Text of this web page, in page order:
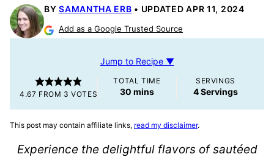
BYSAMANTHA ERB UPDATED APR 11, 2024
Add as a Google Trusted Source
Jump to Recipe ▼
4.67 FROM 3 VOTES
TOTAL TIME
30minutes
mins
SERVINGS
4Servings
This post may contain affiliate links, read my disclaimer.
Experience the delightful flavors of sautéed